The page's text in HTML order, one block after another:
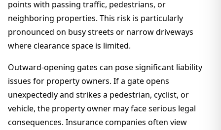
points with passing traffic, pedestrians, or
neighboring properties. This risk is particularly
pronounced on busy streets or narrow driveways
where clearance space is limited.
Outward-opening gates can pose significant liability
issues for property owners. If a gate opens
unexpectedly and strikes a pedestrian, cyclist, or
vehicle, the property owner may face serious legal
consequences. Insurance companies often view